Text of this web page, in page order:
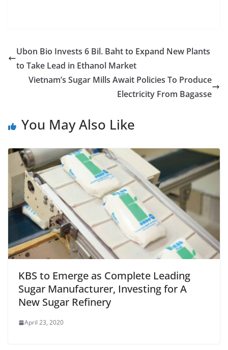
Ubon Bio Invests 6 Bil. Baht to Expand New Plants
to Take Lead in Ethanol Market
Vietnam’s Sugar Mills Await Policies To Produce
Electricity From Bagasse
You May Also Like
KBS to Emerge as Complete Leading
Sugar Manufacturer, Investing for A
New Sugar Refinery
April 23, 2020